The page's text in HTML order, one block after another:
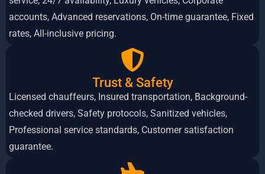
accounts, Advanced reservations, On-time guarantee, Fixed
rates, All-inclusive pricing.
Trust & Safety
Licensed chauffeurs, Insured transportation, Background-
checked drivers, Safety protocols, Sanitized vehicles,
Professional service standards, Customer satisfaction
guarantee.